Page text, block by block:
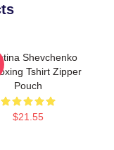
Shevchenko
Tshirt Zipper
Pouch
$21.55